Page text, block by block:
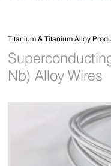
Titanium & Titanium Alloy
Nb) Alloy Wires